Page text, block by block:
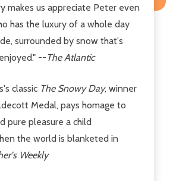
makes us appreciate Peter even
has the luxury of a whole day
surrounded by snow that's
--The Atlantic
classic The Snowy Day, winner
Medal, pays homage to
pure pleasure a child
the world is blanketed in
Weekly